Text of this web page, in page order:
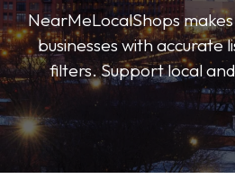
NearMeLocalShops
businesses with accurate
filters. Support local